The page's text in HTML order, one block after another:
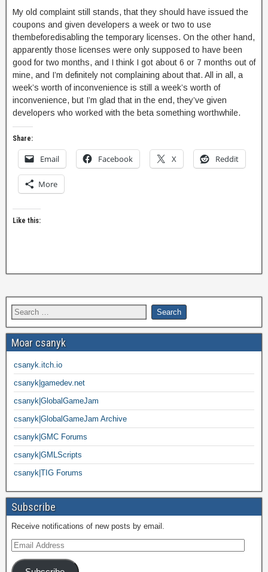
My old complaint still stands, that they should have issued the
coupons and given developers a week or two to use
thembeforedisabling the temporary licenses. On the other hand,
apparently those licenses were only supposed to have been
good for two months, and I think I got about 6 or 7 months out of
mine, and I’m definitely not complaining about that. All in all, a
week’s worth of inconvenience is still a week’s worth of
inconvenience, but I’m glad that in the end, they’ve given
developers who worked with the beta something worthwhile.
Share:
Email Facebook X Reddit
More
Like this:
Moar csanyk
csanyk.itch.io
csanyk|gamedev.net
csanyk|GlobalGameJam
csanyk|GlobalGameJam Archive
csanyk|GMC Forums
csanyk|GMLScripts
csanyk|TIG Forums
Subscribe
Receive notifications of new posts by email.